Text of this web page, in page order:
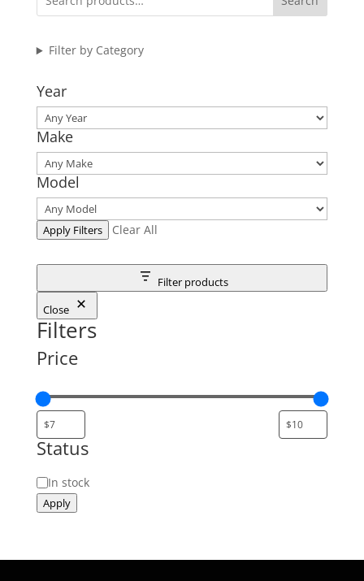
Filter by Category
Year
Make
Model
Apply Filters Clear All
Filter products
Close
Filters
Price
Status
Status
In stock
Apply